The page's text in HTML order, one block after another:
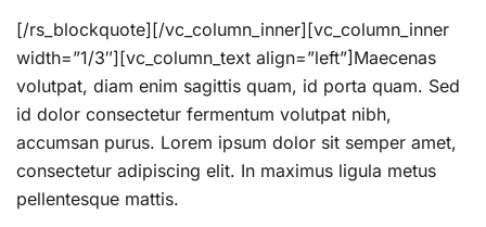
[/rs_blockquote][/vc_column_inner][vc_column_inner
width=”1/3″][vc_column_text align=”left”]Maecenas
volutpat, diam enim sagittis quam, id porta quam. Sed
id dolor consectetur fermentum volutpat nibh,
accumsan purus. Lorem ipsum dolor sit semper amet,
consectetur adipiscing elit. In maximus ligula metus
pellentesque mattis.